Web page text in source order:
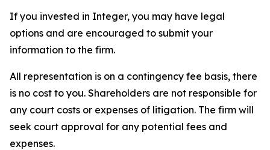
If you invested in Integer, you may have legal
options and are encouraged to submit your
information to the firm.
All representation is on a contingency fee basis, there
is no cost to you. Shareholders are not responsible for
any court costs or expenses of litigation. The firm will
seek court approval for any potential fees and
expenses.